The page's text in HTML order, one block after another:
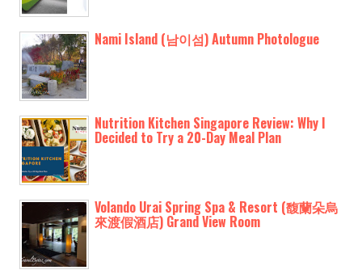
Nami Island (남이섬) Autumn Photologue
Nutrition Kitchen Singapore Review: Why I
Decided to Try a 20-Day Meal Plan
Volando Urai Spring Spa & Resort (馥蘭朵烏
來渡假酒店) Grand View Room